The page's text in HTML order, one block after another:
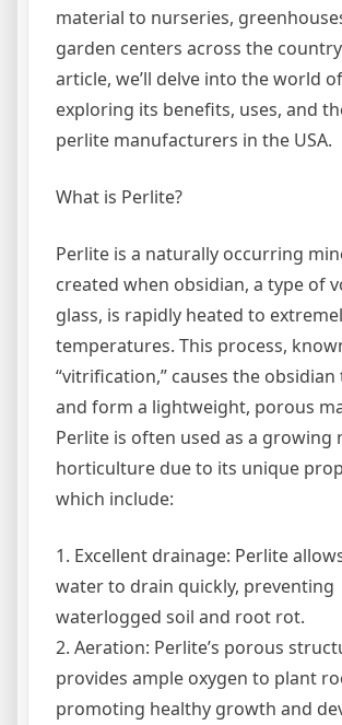
material to nurseries,
garden centers across the
article, we’ll delve into the world
exploring its benefits, uses, and
perlite manufacturers in the USA.
What is Perlite?
Perlite is a naturally occurring
created when obsidian, a type of
glass, is rapidly heated to
temperatures. This process,
“vitrification,” causes the obsidian
and form a lightweight, porous
Perlite is often used as a growing
horticulture due to its unique
which include:
1. Excellent drainage: Perlite
water to drain quickly, preventing
waterlogged soil and root rot.
2. Aeration: Perlite’s porous
provides ample oxygen to plant
promoting healthy growth and